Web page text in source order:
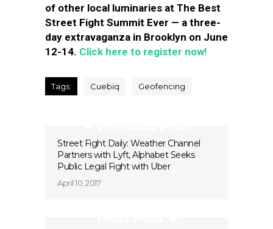
of other local luminaries at The Best
Street Fight Summit Ever — a three-
day extravaganza in Brooklyn on June
12-14. Click here to register now!
Tags: Cuebiq Geofencing
Street Fight Daily: Weather Channel
Partners with Lyft, Alphabet Seeks
Public Legal Fight with Uber
April 10, 2017